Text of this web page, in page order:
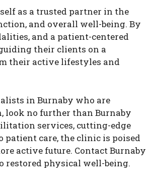
as a trusted partner in the
and overall well-being. By
and a patient-centered
their clients on a
their active lifestyles and
in Burnaby who are
no further than Burnaby
services, cutting-edge
care, the clinic is poised
active future. Contact Burnaby
restored physical well-being.